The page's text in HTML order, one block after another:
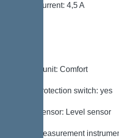
Rated current: 4,5 A
Control unit: Comfort
Motor protection switch: yes
Alarm sensor: Level sensor
Level measurement